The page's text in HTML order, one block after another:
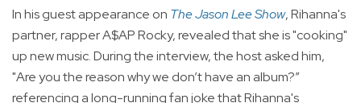
In his guest appearance on The Jason Lee Show, Rihanna's
partner, rapper A$AP Rocky, revealed that she is "cooking"
up new music. During the interview, the host asked him,
"Are you the reason why we don’t have an album?”
referencing a long-running fan joke that Rihanna's